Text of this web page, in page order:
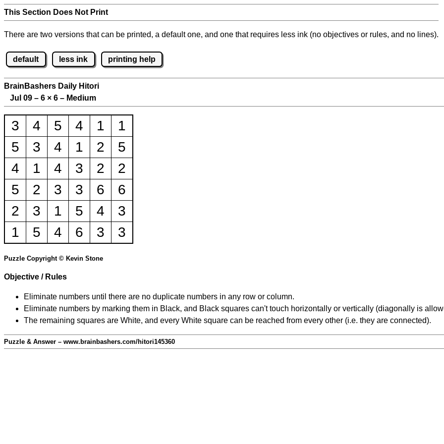
This Section Does Not Print
There are two versions that can be printed, a default one, and one that requires less ink (no objectives or rules, and no lines).
default less ink printing help
BrainBashers Daily Hitori
Jul 09 – 6 × 6 – Medium
3 4 5 4 1
1
5
3 4 1 2
5
4
1 4 3 2
2
5
2 3 3 6
6
2
3 1 5 4
3
1
5 4 6 3 3
Puzzle Copyright © Kevin Stone
Objective / Rules
Eliminate numbers until there are no duplicate numbers in any row or column.
Eliminate numbers by marking them in Black, and Black squares can't touch horizontally or vertically (diagonally is
The remaining squares are White, and every White square can be reached from every other (i.e. they are connected).
Puzzle & Answer – www.brainbashers.com/hitori145360